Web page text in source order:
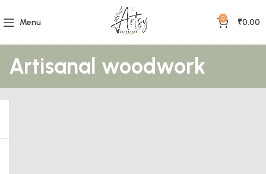
Menu 0 ₹0.00
Artisanal woodwork